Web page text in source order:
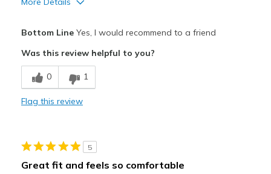
Breathe Well
Comfortable
Best for
Bottom LineYes, I would recommend to a friend
Was this review helpful to you?
0 1
Flag this review
5
Great fit and feels so comfortable